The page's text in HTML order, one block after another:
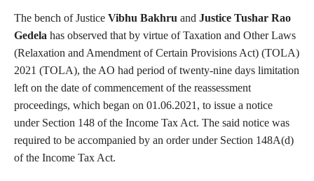
The bench of Justice Vibhu Bakhru and Justice Tushar Rao
Gedela has observed that by virtue of Taxation and Other Laws
(Relaxation and Amendment of Certain Provisions Act) (TOLA)
2021 (TOLA), the AO had period of twenty-nine days limitation
left on the date of commencement of the reassessment
proceedings, which began on 01.06.2021, to issue a notice
under Section 148 of the Income Tax Act. The said notice was
required to be accompanied by an order under Section 148A(d)
of the Income Tax Act.